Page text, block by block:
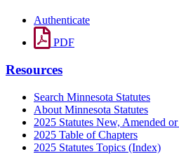
Authenticate
PDF
Resources
Search Minnesota Statutes
About Minnesota Statutes
2025 Statutes New, Amended
2025 Table of Chapters
2025 Statutes Topics (Index)